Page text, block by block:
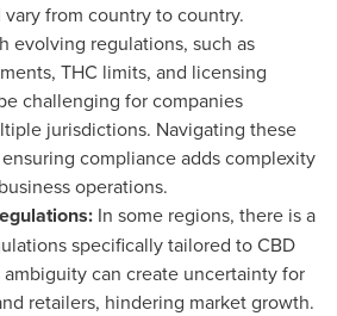
from country to country.
evolving regulations, such as
THC limits, and licensing
challenging for companies
jurisdictions. Navigating these
compliance adds complexity
operations.
In some regions, there is a
specifically tailored to CBD
ambiguity can create uncertainty for
retailers, hindering market growth.